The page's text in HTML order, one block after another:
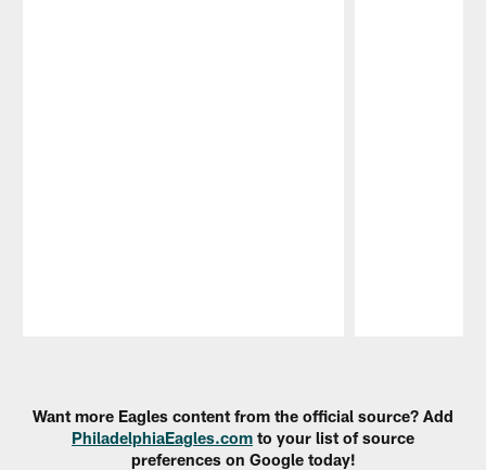
Want more Eagles content from the official source? Add
PhiladelphiaEagles.com to your list of source
preferences on Google today!